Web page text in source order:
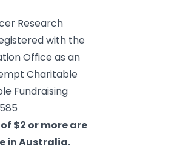
Research
with the
Office as an
Charitable
Fundraising
$2 or more are
in Australia.